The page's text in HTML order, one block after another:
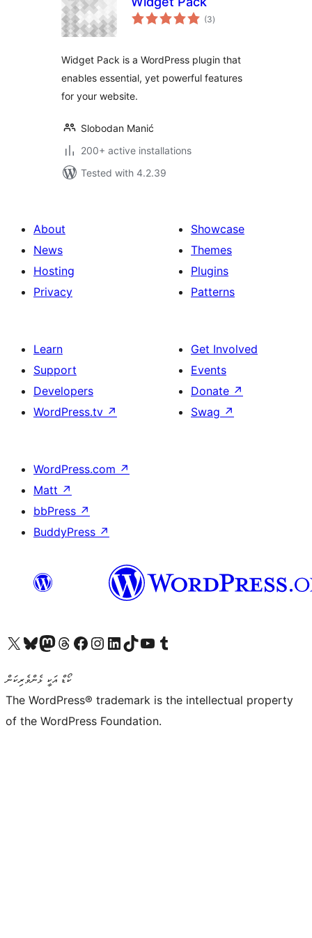
(3total
ratings
)
Widget Pack is a WordPress plugin that
enables essential, yet powerful features
for your website.
Slobodan Manić
200+ active installations
Tested with 4.2.39
About
News
Hosting
Privacy
Showcase
Themes
Plugins
Patterns
Learn
Support
Developers
WordPress.tv ↗
Get Involved
Events
Donate ↗
Swag ↗
WordPress.com ↗
Matt ↗
bbPress ↗
BuddyPress ↗
Visit our X (formerly Twitter) account
Visit our Bluesky account
Visit our Mastodon account
Visit our Threads account
Visit our Facebook page
Visit our Instagram account
Visit our LinkedIn account
Visit our TikTok account
Visit our YouTube channel
Visit our Tumblr account
ކޯޑް އަކީ ޅެންވެރިކަން
The WordPress® trademark is the intellectual property
of the WordPress Foundation.